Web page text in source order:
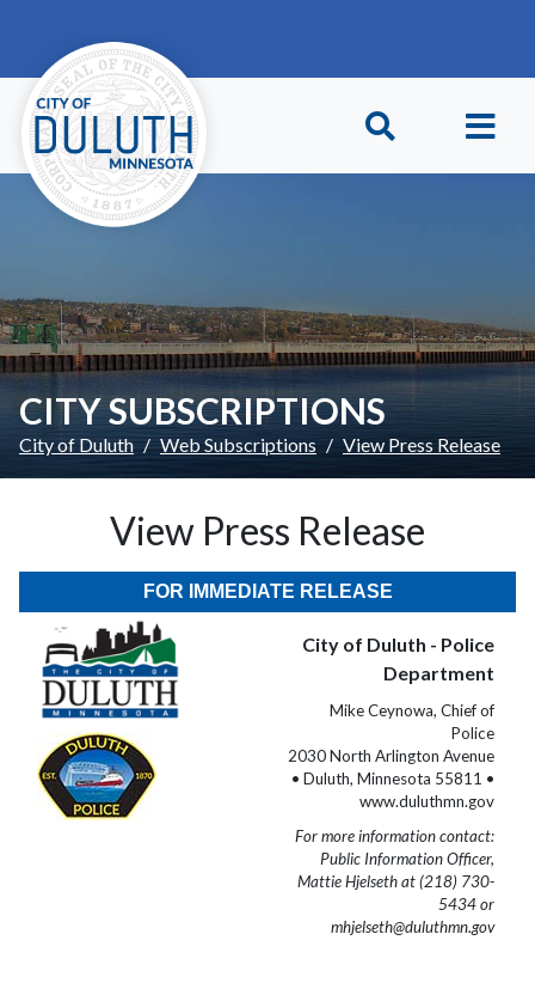
CITY SUBSCRIPTIONS
City of Duluth Web Subscriptions View Press Release
View Press Release
FOR IMMEDIATE RELEASE
City of Duluth - Police
Department
Mike Ceynowa, Chief of
Police
2030 North Arlington Avenue
• Duluth, Minnesota 55811 •
www.duluthmn.gov
For more information contact:
Public Information Officer,
Mattie Hjelseth at (218) 730-
5434 or
mhjelseth@duluthmn.gov